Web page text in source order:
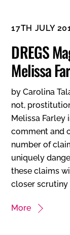
17TH JULY
DREGS
Melissa
by Carolina
not,
Melissa Farley
comment and
number of
uniquely
these claims
closer scrutiny
More